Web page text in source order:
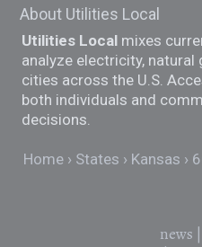
About Utilities Local
Utilities Local mixes
analyze electricity, natural
cities across the U.S.
both individuals and
decisions.
Home States Kansas
news